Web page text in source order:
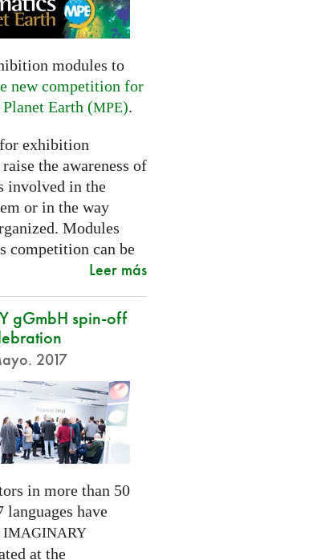
modules to
new competition for
Earth (MPE).
exhibition
the awareness of
involved in the
or in the way
Modules
competition can be
Leer más
gGmbH spin-off
2017
in more than 50
languages have
IMAGINARY
at the